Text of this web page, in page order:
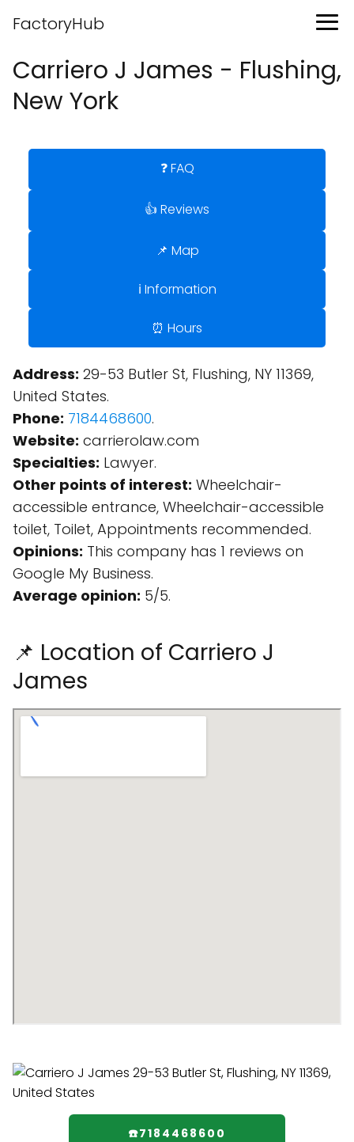
FactoryHub
Carriero J James - Flushing,
New York
❓ FAQ
👍 Reviews
📌 Map
ℹ️ Information
⏰ Hours
Address: 29-53 Butler St, Flushing, NY 11369,
United States.
Phone: 7184468600.
Website: carrierolaw.com
Specialties: Lawyer.
Other points of interest: Wheelchair-
accessible entrance, Wheelchair-accessible
toilet, Toilet, Appointments recommended.
Opinions: This company has 1 reviews on
Google My Business.
Average opinion: 5/5.
📌 Location of Carriero J
James
☎️7184468600